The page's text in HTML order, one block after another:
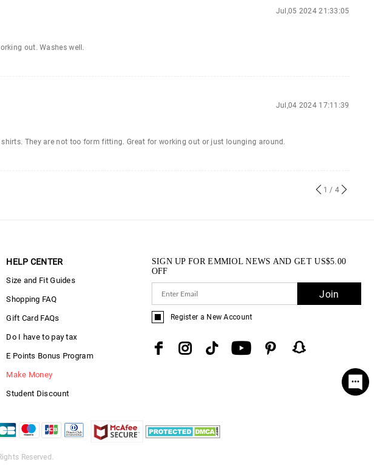
Jul,05 2024 21:33:05
out. Washes well.
Jul,04 2024 17:11:39
shirts. They are not too form fitting. Great for working out or just lounging around.
1 / 4
HELP CENTER
Size and Fit Guides
Shopping FAQ
Gift Card FAQs
Do I have to pay tax
E Points Bonus Program
Make Money
Student Discount
SIGN UP FOR EMMIOL NEWS AND GETUS$5.00
OFF
Join
Register a New Account
Reserved.